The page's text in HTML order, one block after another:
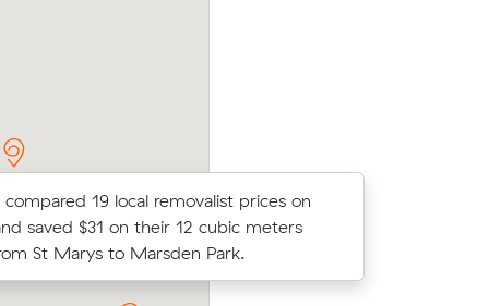
compared 19 local removalist prices on
saved $31 on their 12 cubic meters
St Marys to Marsden Park.